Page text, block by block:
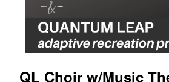
QL Choir w/Music